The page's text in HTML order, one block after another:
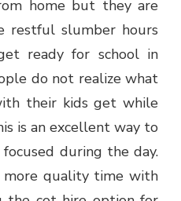
home but they are
restful slumber hours
ready for school in
do not realize what
their kids get while
is an excellent way to
during the day.
more quality time with